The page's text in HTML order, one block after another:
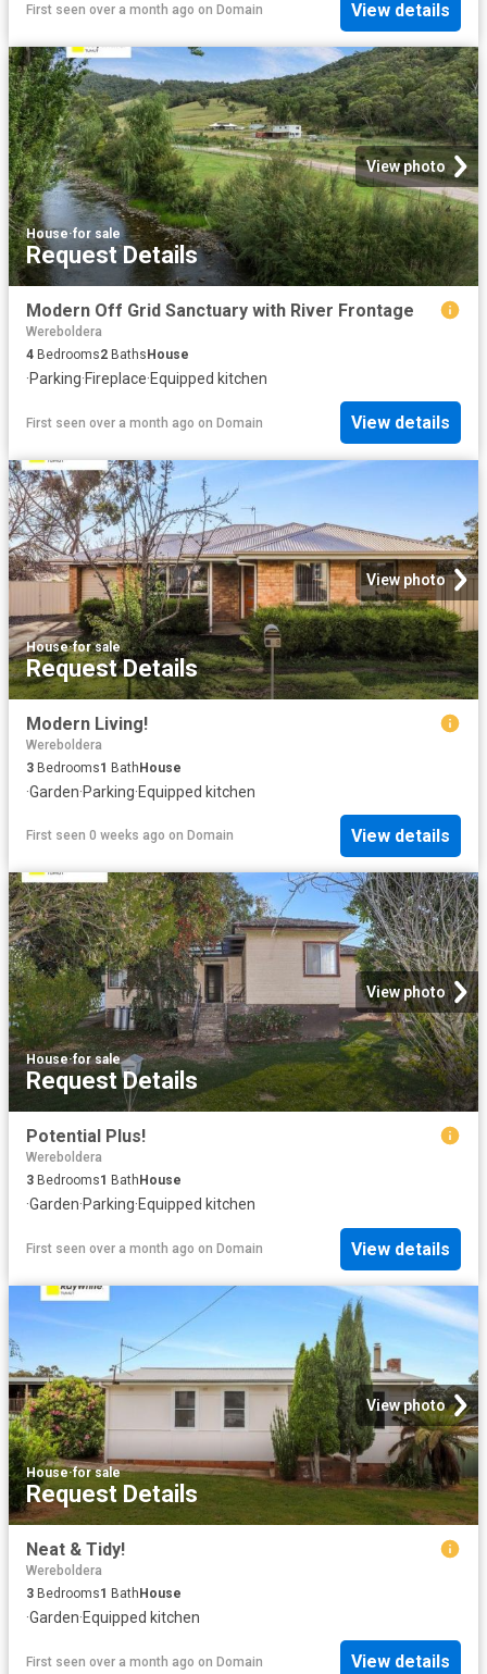
First seen over a month ago on Domain View details
View photo
House·for sale
Request Details
Modern Off Grid Sanctuary with River Frontage
Wereboldera
4 Bedrooms2 Baths House
·Parking·Fireplace·Equipped kitchen
First seen over a month ago on Domain View details
View photo
House·for sale
Request Details
Modern Living!
Wereboldera
3 Bedrooms1 BathHouse
·Garden·Parking·Equipped kitchen
First seen 0 weeks ago on Domain View details
View photo
House·for sale
Request Details
Potential Plus!
Wereboldera
3 Bedrooms1 Bath House
·Garden·Parking·Equipped kitchen
First seen over a month ago on Domain View details
View photo
House·for sale
Request Details
Neat & Tidy!
Wereboldera
3 Bedrooms1 BathHouse
·Garden·Equipped kitchen
First seen over a month ago on Domain View details